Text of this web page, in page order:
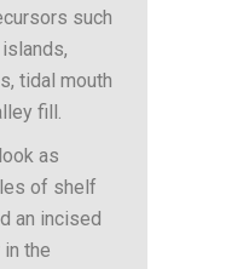
such
tidal mouth
fill.
as
of shelf
an incised
the